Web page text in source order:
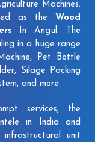
Machines.
as the Wood
In Angul. The
in a huge range
Pet Bottle
Silage Packing
and more.
services, the
in India and
unit